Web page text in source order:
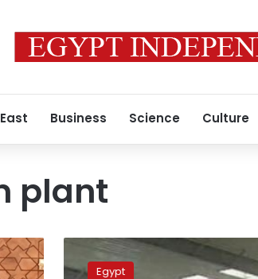
Business Science Culture
plant
Egypt